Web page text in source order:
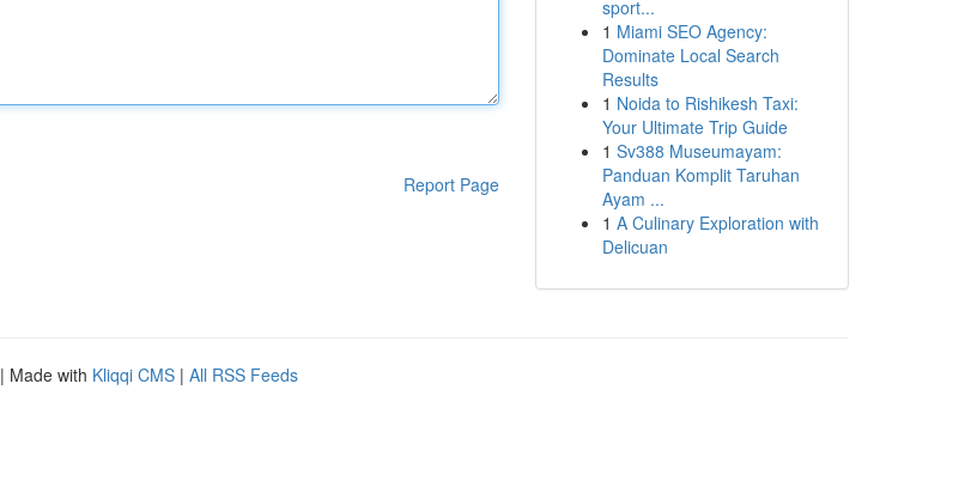
Report Page
sport...
1 Miami SEO Agency:
Dominate Local Search
Results
1 Noida to Rishikesh Taxi:
Your Ultimate Trip Guide
1 Sv388 Museumayam:
Panduan Komplit Taruhan
Ayam ...
1 A Culinary Exploration with
Delicuan
| Made with Kliqqi CMS | All RSS Feeds